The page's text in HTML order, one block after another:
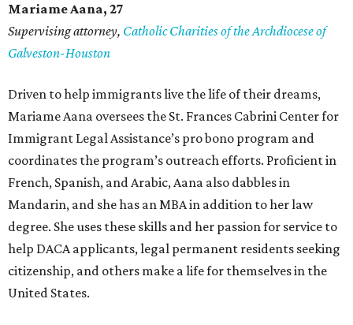
MariameAana, 27
Supervising attorney, Catholic Charities of the Archdiocese of
Galveston-Houston
Driven to help immigrants live the life of their dreams,
Mariame Aana oversees the St. Frances Cabrini Center for
Immigrant Legal Assistance’s pro bono program and
coordinates the program’s outreach efforts. Proficient in
French, Spanish, and Arabic, Aana also dabbles in
Mandarin, and she has an MBA in addition to her law
degree. She uses these skills and her passion for service to
help DACA applicants, legal permanent residents seeking
citizenship, and others make a life for themselves in the
United States.